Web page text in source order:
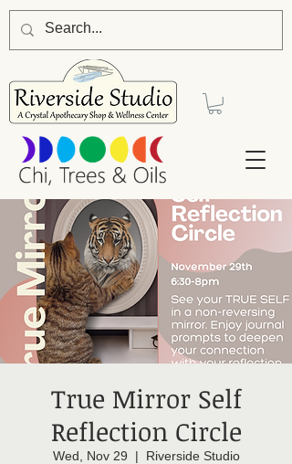
True Mirror Self
Reflection Circle
Wed, Nov 29
  |
Riverside Studio